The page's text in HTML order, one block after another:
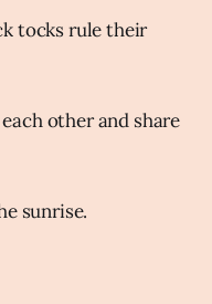
tocks rule their
other and share
sunrise.